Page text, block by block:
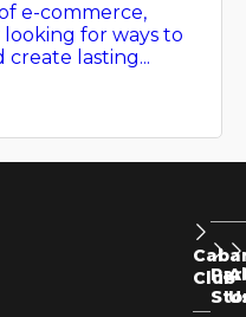
e-commerce,
looking for ways to
lasting...
Club